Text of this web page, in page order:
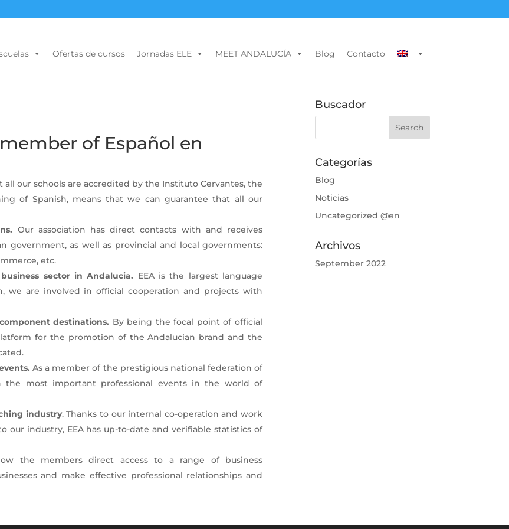
Ofertas de cursos Jornadas ELE MEET ANDALUCÍA Blog Contacto
of Español en
all our schools are accredited by the Instituto Cervantes, the
of Spanish, means that we can guarantee that all our
Our association has direct contacts with and receives
government, as well as provincial and local governments:
etc.
sector in Andalucia. EEA is the largest language
we are involved in official cooperation and projects with
destinations. By being the focal point of official
for the promotion of the Andalucian brand and the
As a member of the prestigious national federation of
the most important professional events in the world of
industry. Thanks to our internal co-operation and work
industry, EEA has up-to-date and verifiable statistics of
the members direct access to a range of business
and make effective professional relationships and
Buscador
Categorías
Blog
Noticias
Uncategorized @en
Archivos
September 2022